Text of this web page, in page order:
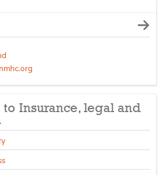
Insurance, legal and